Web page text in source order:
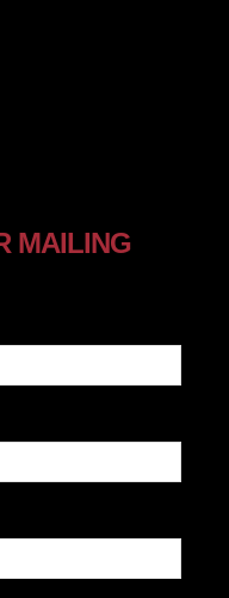
MAILING